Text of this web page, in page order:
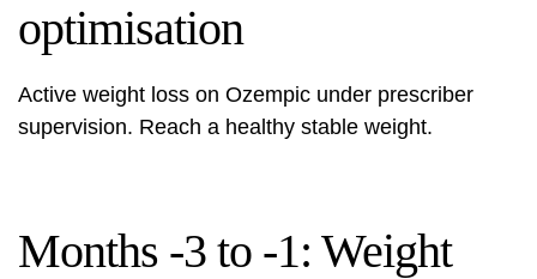
optimisation
Active weight loss on Ozempic under prescriber
supervision. Reach a healthy stable weight.
Months -3 to -1: Weight